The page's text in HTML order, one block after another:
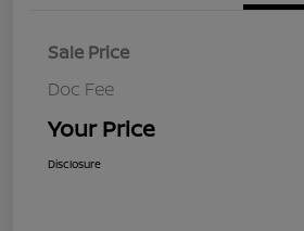
Sale Price
Doc Fee
Your Price
Disclosure